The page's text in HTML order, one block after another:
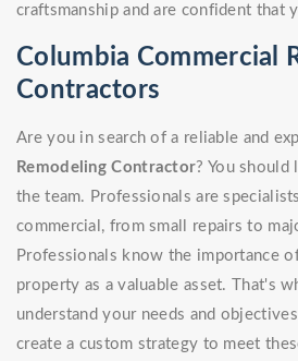
craftsmanship and are confident that
Columbia Commercial
Contractors
Are you in search of a reliable and
Remodeling Contractor? You
the team. Professionals are
commercial, from small repairs to
Professionals know the importance
property as a valuable asset. That's
understand your needs and
create a custom strategy to meet